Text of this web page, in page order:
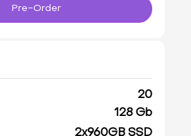
Pre-Order
20
128 Gb
2x960GB SSD